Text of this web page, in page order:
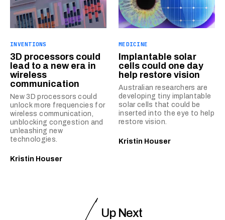
INVENTIONS
3D processors could
lead to a new era in
wireless
communication
New 3D processors could
unlock more frequencies for
wireless communication,
unblocking congestion and
unleashing new
technologies.
Kristin Houser
MEDICINE
Implantable solar
cells could one day
help restore vision
Australian researchers are
developing tiny implantable
solar cells that could be
inserted into the eye to help
restore vision.
Kristin Houser
Up Next